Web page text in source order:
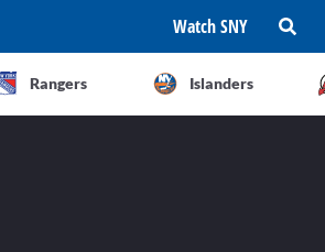
Watch SNY
Rangers Islanders